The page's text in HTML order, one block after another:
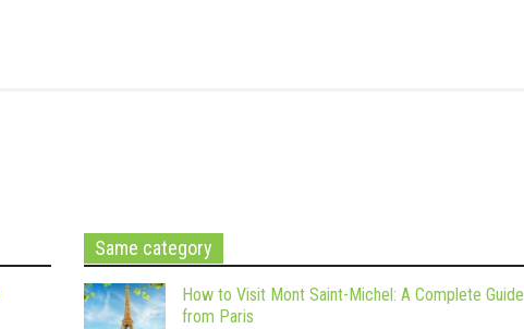
Same category
How to Visit Mont Saint-Michel: A Complete Guide
from Paris